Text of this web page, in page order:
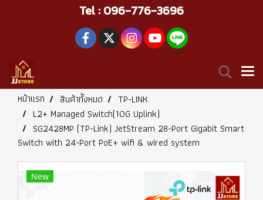
Tel : 096-776-3696
หน้าแรก สินค้าทั้งหมด
TP-LINK
L2+ Managed Switch(10G Uplink)
SG2428MP (TP-Link) JetStream 28-Port Gigabit Smart
Switch with 24-Port PoE+ wifi & wired system
New